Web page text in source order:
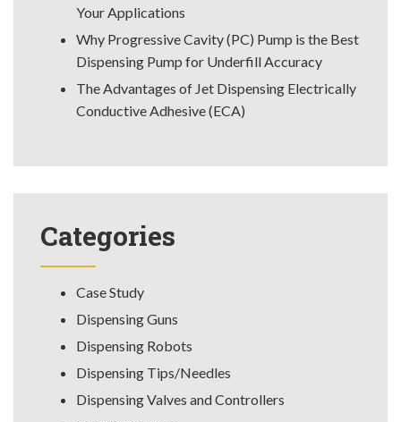
Your Applications
Why Progressive Cavity (PC) Pump is the Best
Dispensing Pump for Underfill Accuracy
The Advantages of Jet Dispensing Electrically
Conductive Adhesive (ECA)
Categories
Case Study
Dispensing Guns
Dispensing Robots
Dispensing Tips/Needles
Dispensing Valves and Controllers